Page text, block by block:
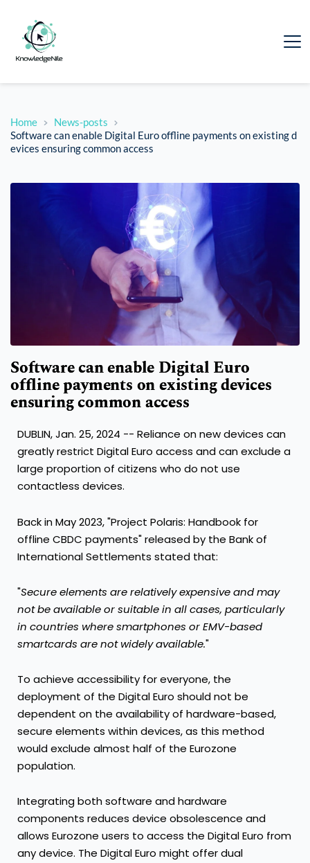
Home
News-posts
Software can enable Digital Euro offline payments on existing d
evices ensuring common access
Software can enable Digital Euro
offline payments on existing devices
ensuring common access
DUBLIN,Jan. 25, 2024 -- Reliance on new devices can
greatly restrict Digital Euro access and can exclude a
large proportion of citizens who do not use
contactless devices.
Back inMay 2023, "Project Polaris: Handbook for
offline CBDC payments" released by the Bank of
International Settlements stated that:
"Secure elements are relatively expensive and may
not be available or suitable in allcases, particularly
in countries where smartphones or EMV-based
smartcards are notwidely available."
To achieve accessibility for everyone, the
deployment of the Digital Euro should not be
dependent on the availability of hardware-based,
secure elements within devices, as this method
would exclude almost half of the Eurozone
population.
Integrating both software and hardware
components reduces device obsolescence and
allows Eurozone users to access the Digital Euro from
any device. The Digital Euro might offer dual